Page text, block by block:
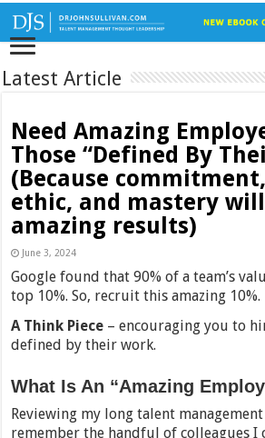
Latest Article
Need Amazing
Those “Defined By
(Because
ethic, and mastery
amazing results)
June 3, 2024
Google found that 90% of a team’s
top 10%. So, recruit this amazing 10%.
A Think Piece – encouraging you to
defined by their work.
What Is An “Amazing
Reviewing my long talent
remember the handful of colleagues